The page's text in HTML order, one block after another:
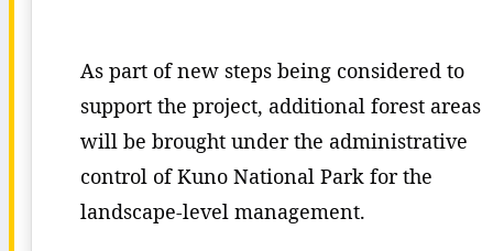
As part of new steps being considered to
support the project, additional forest areas
will be brought under the administrative
control of Kuno National Park for the
landscape-level management.